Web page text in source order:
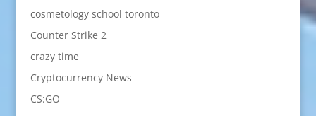
cosmetology school toronto
Counter Strike 2
crazy time
Cryptocurrency News
CS:GO